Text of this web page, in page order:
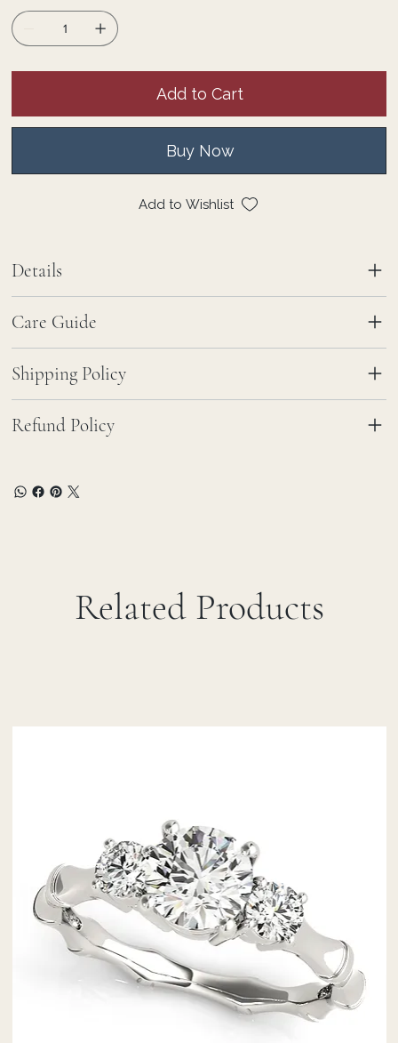
Add to Cart
Buy Now
Add to Wishlist
Details
Care Guide
Shipping Policy
Refund Policy
Related Products